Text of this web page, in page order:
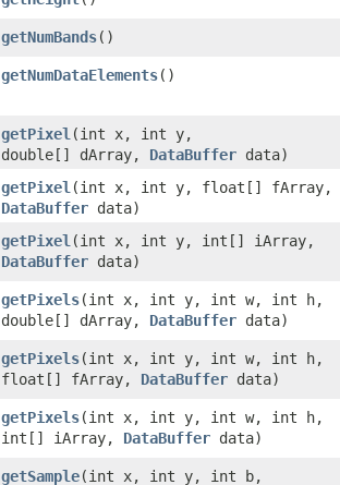
getNumBands()
getNumDataElements()
getPixel ​(int x, int y,
double[] dArray, DataBuffer data)
getPixel ​(int x, int y, float[] fArray,
DataBuffer data)
getPixel ​(int x, int y, int[] iArray,
DataBuffer data)
getPixels​(int x, int y, int w, int h,
double[] dArray, DataBuffer data)
getPixels​(int x, int y, int w, int h,
float[] fArray, DataBuffer data)
getPixels​(int x, int y, int w, int h,
int[] iArray, DataBuffer data)
getSample​(int x, int y, int b,